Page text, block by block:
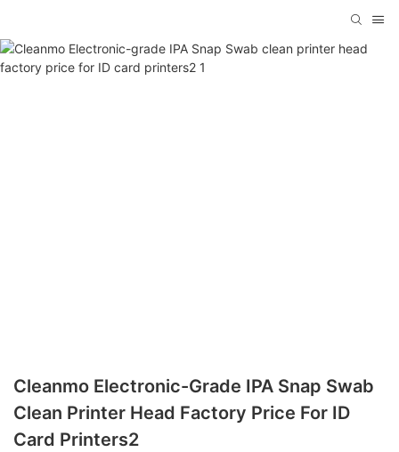
Cleanmo Electronic-Grade IPA Snap Swab
Clean Printer Head Factory Price For ID
Card Printers2